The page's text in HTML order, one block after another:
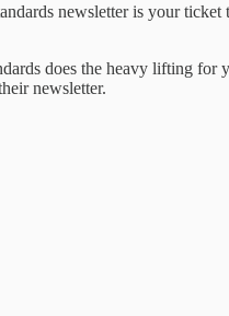
newsletter is ​your
​does the ​heavy lifting
newsletter.